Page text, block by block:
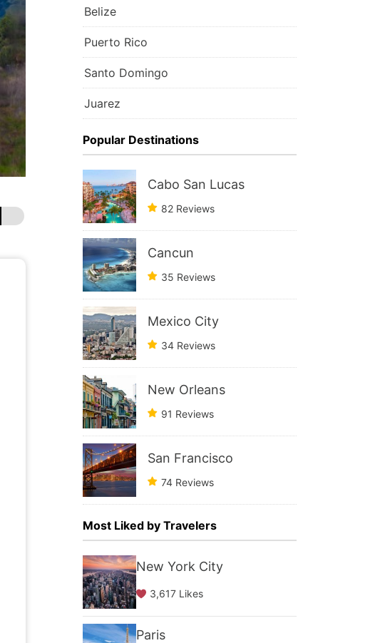
Belize
Puerto Rico
Santo Domingo
Juarez
Popular Destinations
Cabo San Lucas
82 Reviews
Cancun
35 Reviews
Mexico City
34 Reviews
New Orleans
91 Reviews
San Francisco
74 Reviews
Most Liked by Travelers
New York City
3,617 Likes
Paris